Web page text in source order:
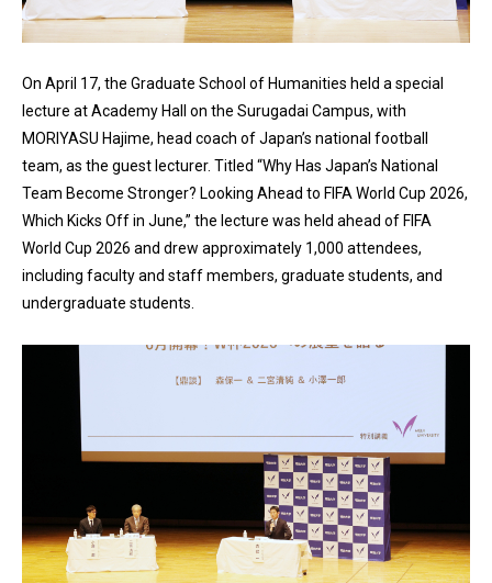
On April 17, the Graduate School of Humanities held a special
lecture at Academy Hall on the Surugadai Campus, with
MORIYASU Hajime, head coach of Japan’s national football
team, as the guest lecturer. Titled “Why Has Japan’s National
Team Become Stronger? Looking Ahead to FIFA World Cup 2026,
Which Kicks Off in June,” the lecture was held ahead of FIFA
World Cup 2026 and drew approximately 1,000 attendees,
including faculty and staff members, graduate students, and
undergraduate students.